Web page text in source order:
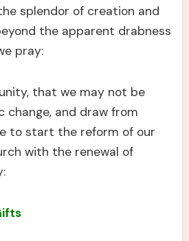
splendor of creation and
the apparent drabness
pray:
that we may not be
change, and draw from
to start the reform of our
with the renewal of